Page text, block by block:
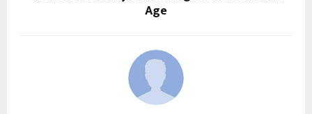
Age